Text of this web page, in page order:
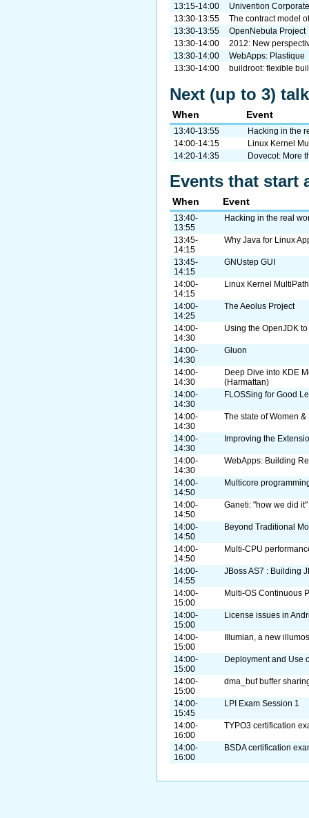
13:15-14:00
Univention
13:30-13:55
The contract model
13:30-13:55
OpenNebula Project
13:30-14:00
2012: New
13:30-14:00
WebApps: Plastique
13:30-14:00
buildroot: flexible
Next (up to 3)
When Event
13:40-13:55
Hacking in the
14:00-14:15
Linux Kernel
14:20-14:35
Dovecot: More
Events that start
When Event
13:40-
13:55
Hacking in the real
13:45-
14:15
Why Java for Linux
13:45-
14:15
GNUstep GUI
14:00-
14:15
Linux Kernel
14:00-
14:25
The Aeolus Project
14:00-
14:30
Using the OpenJDK
14:00-
14:30
Gluon
14:00-
14:30
Deep Dive into KDE
(Harmattan)
14:00-
14:30
FLOSSing for Good
14:00-
14:30
The state of Women &
14:00-
14:30
Improving the
14:00-
14:30
WebApps: Building
14:00-
14:50
Multicore
14:00-
14:50
Ganeti: "how we did it"
14:00-
14:50
Beyond Traditional
14:00-
14:50
Multi-CPU
14:00-
14:55
JBoss AS7 : Building
14:00-
15:00
Multi-OS Continuous
14:00-
15:00
License issues in
14:00-
15:00
Illumian, a new
14:00-
15:00
Deployment and Use
14:00-
15:00
dma_buf buffer
14:00-
15:45
LPI Exam Session 1
14:00-
16:00
TYPO3 certification
14:00-
16:00
BSDA certification